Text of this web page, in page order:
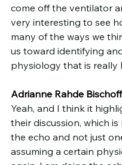
come off the ventilator
very interesting to see
many of the ways we
us toward identifying
physiology that is really
Adrianne Rahde Bischoff
Yeah, and I think it
their discussion, which
the echo and not just
assuming a certain